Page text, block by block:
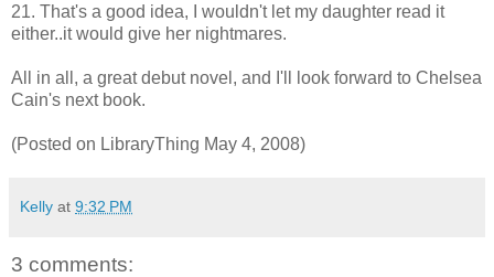
21. That's a good idea, I wouldn't let my daughter read it
either..it would give her nightmares.
All in all, a great debut novel, and I'll look forward to Chelsea
Cain's next book.
(Posted on LibraryThing May 4, 2008)
Kelly at 9:32 PM
3 comments: